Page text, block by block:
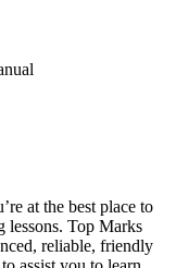
at the best place to
lessons. Top Marks
reliable, friendly